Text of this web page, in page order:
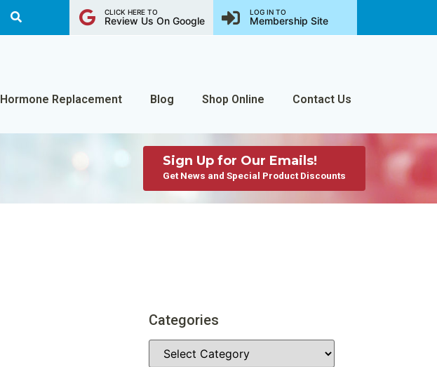
CLICK HERE TO
Review Us On Google
LOG IN TO
Membership Site
Hormone Replacement Blog Shop Online Contact Us
Sign Up for Our Emails!
Get News and Special Product Discounts
Categories